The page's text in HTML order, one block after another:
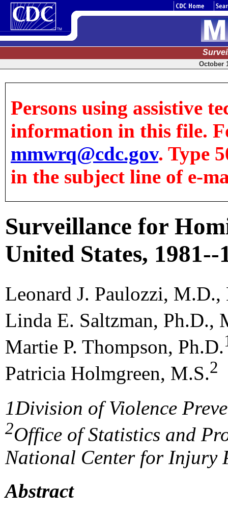
October
Persons using assistive
information in this file.
mmwrq@cdc.gov. Type
in the subject line of e-
Surveillance for
United States, 1981--
Leonard J. Paulozzi,
Linda E. Saltzman, Ph.D.,
Martie P. Thompson, Ph.D.
Patricia Holmgreen, M.S.2
1Division of Violence
2Office of Statistics and
National Center for Injury
Abstract